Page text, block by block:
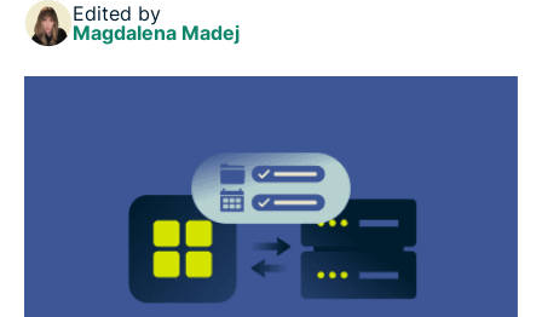
OAuth 2.0 grant types explained
OAuth 2.0 vs. authentication standards
Edited by
Magdalena Madej